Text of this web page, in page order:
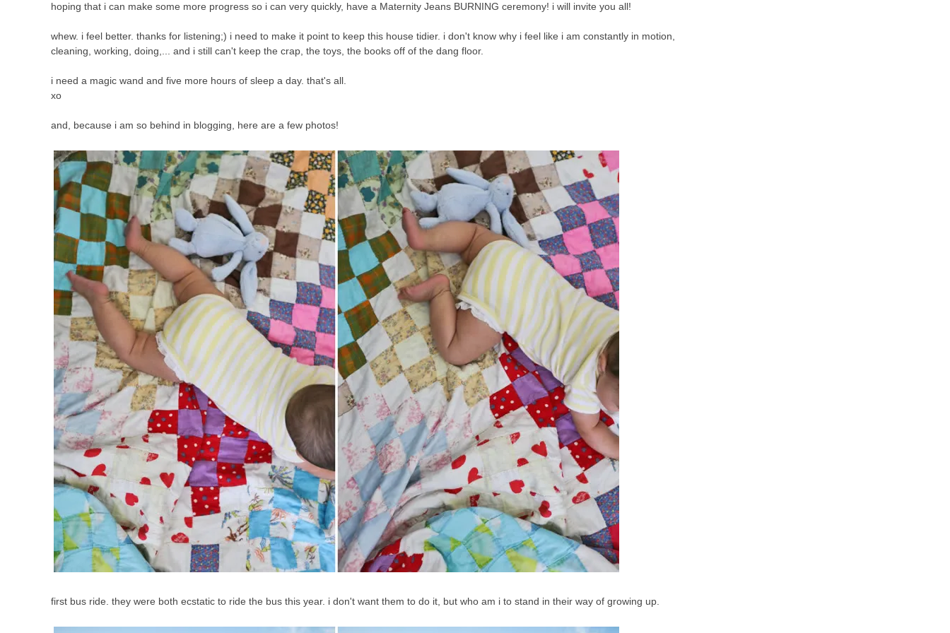
hoping that i can make some more progress so i can very quickly, have a Maternity Jeans BURNING ceremony! i will invite you all!
whew. i feel better. thanks for listening;) i need to make it point to keep this house tidier. i don't know why i feel like i am constantly in motion,
cleaning, working, doing,... and i still can't keep the crap, the toys, the books off of the dang floor.
i need a magic wand and five more hours of sleep a day. that's all.
xo
and, because i am so behind in blogging, here are a few photos!
first bus ride. they were both ecstatic to ride the bus this year. i don't want them to do it, but who am i to stand in their way of growing up.